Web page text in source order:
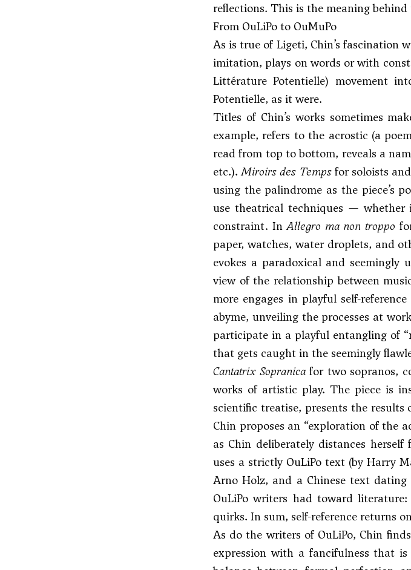
reflections. This is the meaning
From OuLiPo to OuMuPo
As is true of Ligeti, Chin’s fascination
imitation, plays on words or with
Littérature Potentielle) movement
Potentielle, as it were.
Titles of Chin’s works sometimes
example, refers to the acrostic (a
read from top to bottom, reveals a
etc.).Miroirs des Temps for soloists
using the palindrome as the piece’s
use theatrical techniques — whether
constraint. InAllegro ma non troppo
paper, watches, water droplets, and
evokes a paradoxical and seemingly
view of the relationship between
more engages in playful self-
abyme, unveiling the processes at
participate in a playful entangling of
that gets caught in the seemingly
Cantatrix Sopranicafor two sopranos,
works of artistic play. The piece is
scientific treatise, presents the
Chin proposes an “exploration of the
as Chin deliberately distances
uses a strictly OuLiPo text (by Harry
Arno Holz, and a Chinese text
OuLiPo writers had toward
quirks. In sum, self-reference returns
As do the writers of OuLiPo, Chin
expression with a fancifulness that